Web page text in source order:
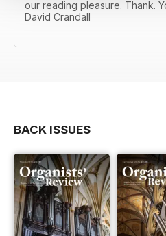
our reading pleasure. Thank.
David Crandall
BACK ISSUES